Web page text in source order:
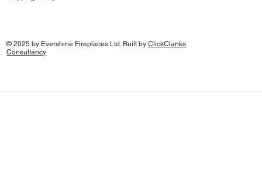
© 2025 by Evershine Fireplaces Ltd. Built byClickClanks
Consultancy